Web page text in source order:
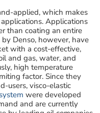
applied, which makes
Applications
than coating an entire
Denso, however, have
with a cost-effective,
and gas, water, and
high temperature
factor. Since they
users, visco-elastic
were developed
and are currently